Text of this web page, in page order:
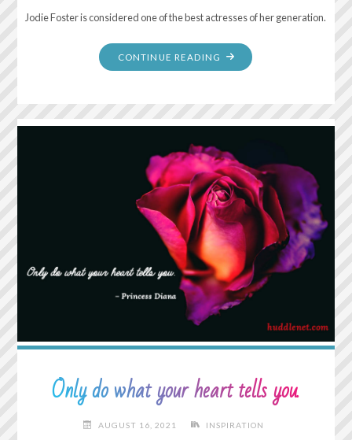
Jodie Foster is considered one of the best actresses of her generation.
CONTINUE READING "NORMAL
IS
TO
TO,
IT’S
SOMETHING
TO
GET
AWAY
FROM."
Only do what your heart tells you.
AUGUST 16, 2021 INSPIRATION